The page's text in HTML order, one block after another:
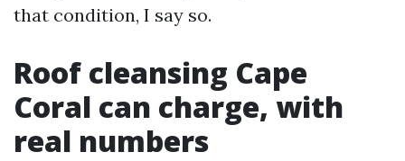
that condition, I say so.
Roof cleansing Cape
Coral can charge, with
real numbers